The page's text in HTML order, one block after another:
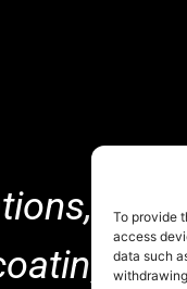
To provide
access
data such